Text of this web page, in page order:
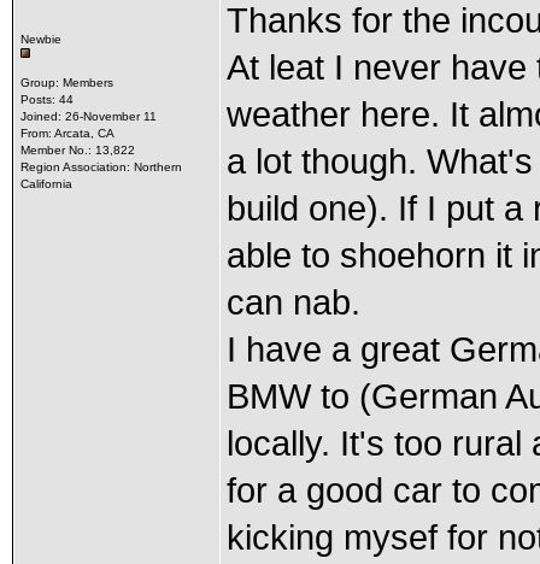
Newbie
Group: Members
Posts: 44
Joined: 26-November 11
From: Arcata, CA
Member No.: 13,822
Region Association: Northern
California
Thanks for the
At leat I never
weather here. It
a lot though.
build one). If I put a
able to shoehorn it
can nab.
I have a great
BMW to (German
locally. It's too rural
for a good car to
kicking mysef for